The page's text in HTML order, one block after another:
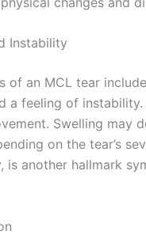
Instability
of an MCL tear
a feeling of instability.
Swelling may
on the tear’s
is another hallmark